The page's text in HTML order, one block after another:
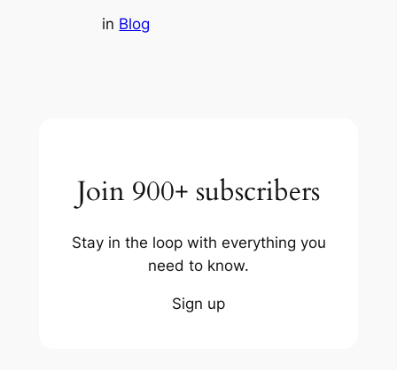
in Blog
Join 900+ subscribers
Stay in the loop with everything you
need to know.
Sign up